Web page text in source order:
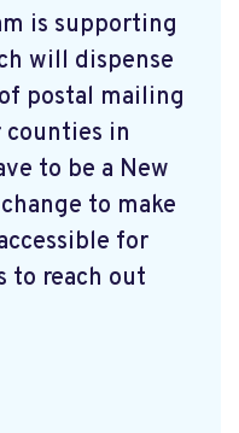
is supporting
will dispense
postal mailing
in
to be a New
to make
for
to reach out